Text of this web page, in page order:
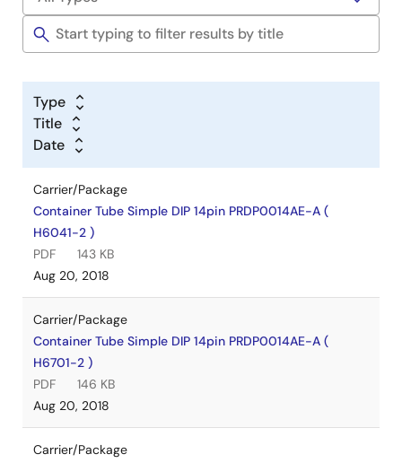
Type
Title
Date
Carrier/Package
Container Tube Simple DIP 14pin PRDP0014AE-A (
H6041-2 )
PDF
143 KB
Aug 20, 2018
Carrier/Package
Container Tube Simple DIP 14pin PRDP0014AE-A (
H6701-2 )
PDF
146 KB
Aug 20, 2018
Carrier/Package